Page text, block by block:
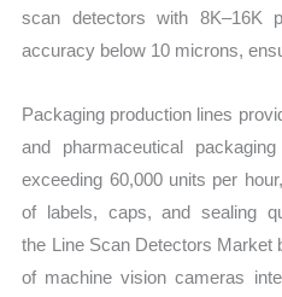
scan detectors with 8K–16K
accuracy below 10 microns,
Packaging production lines
and pharmaceutical
exceeding 60,000 units per
of labels, caps, and sealing
the Line Scan Detectors Market
of machine vision cameras